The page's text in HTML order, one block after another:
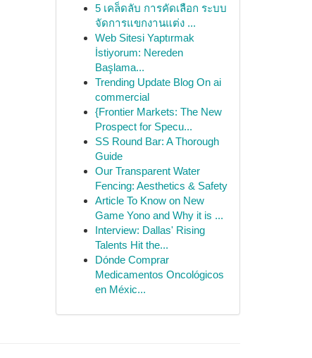
5 เคล็ดลับ การคัดเลือก ระบบ
จัดการแขกงานแต่ง ...
Web Sitesi Yaptırmak
İstiyorum: Nereden
Başlama...
Trending Update Blog On ai
commercial
{Frontier Markets: The New
Prospect for Specu...
SS Round Bar: A Thorough
Guide
Our Transparent Water
Fencing: Aesthetics & Safety
Article To Know on New
Game Yono and Why it is ...
Interview: Dallas' Rising
Talents Hit the...
Dónde Comprar
Medicamentos Oncológicos
en Méxic...